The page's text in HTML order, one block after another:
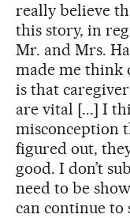
really believe
this story, in
Mr. and Mrs.
made me think
is that
are vital [...] I
misconception
figured out,
good. I don’t
need to be
can continue to